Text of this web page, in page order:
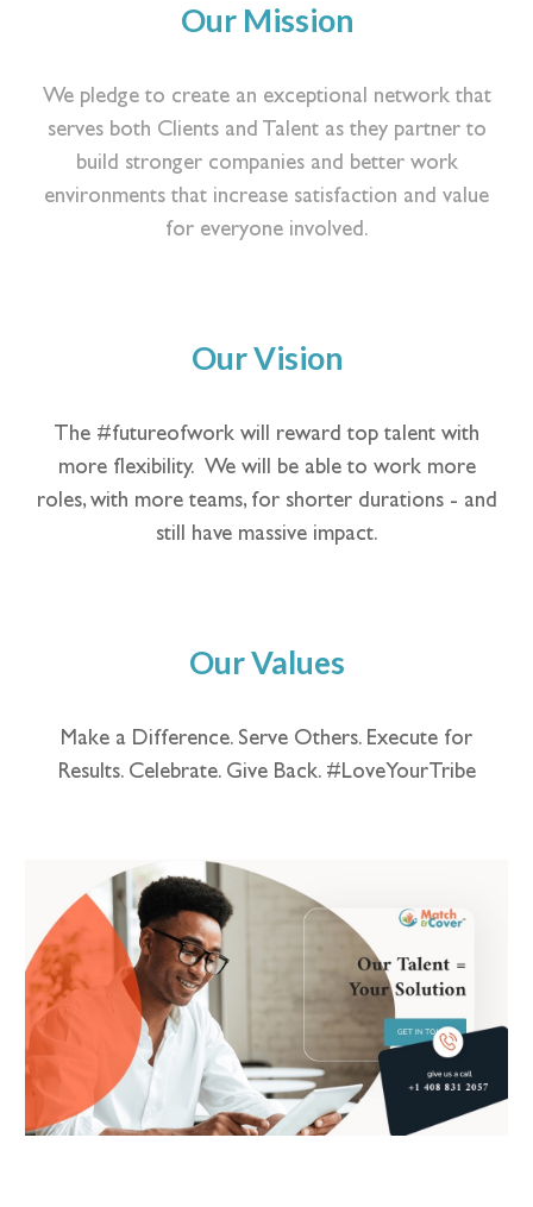
Our Mission
We pledge to create an exceptional network that
serves both Clients and Talent as they partner to
build stronger companies and better work
environments that increase satisfaction and value
for everyone involved.
Our Vision
The #futureofwork will reward top talent with
more flexibility. We will be able to work more
roles, with more teams, for shorter durations - and
still have massive impact.
Our Values
Make a Difference. Serve Others. Execute for
Results. Celebrate. Give Back. #LoveYourTribe